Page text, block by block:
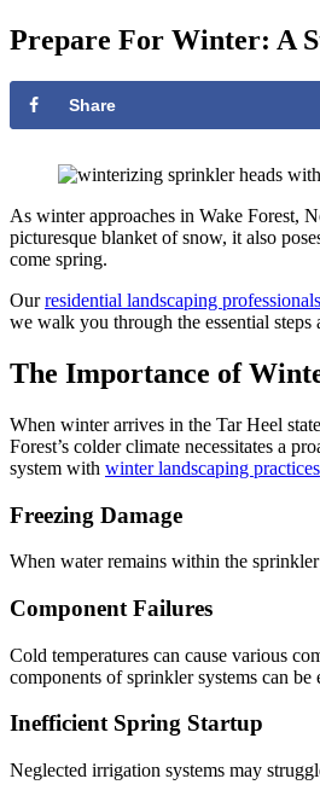
Prepare For Winter: A
Share
As winter approaches in Wake Forest,
picturesque blanket of snow, it also
come spring.
Ourresidential landscaping professionals
we walk you through the essential
The Importance of
When winter arrives in the Tar Heel
Forest’s colder climate necessitates a
system with winter landscaping practices
Freezing Damage
When water remains within the
Component Failures
Cold temperatures can cause various
components of sprinkler systems can
Inefficient Spring Startup
Neglected irrigation systems may